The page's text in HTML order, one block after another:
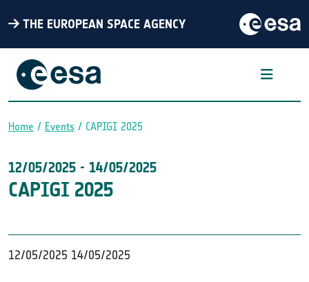
THE EUROPEAN SPACE AGENCY
Breadcrumb
Home Events CAPIGI 2025
12/05/2025 - 14/05/2025
CAPIGI 2025
12/05/2025 14/05/2025